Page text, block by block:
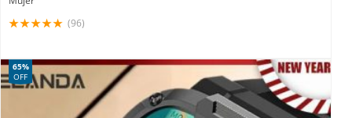
(96)
65%
OFF